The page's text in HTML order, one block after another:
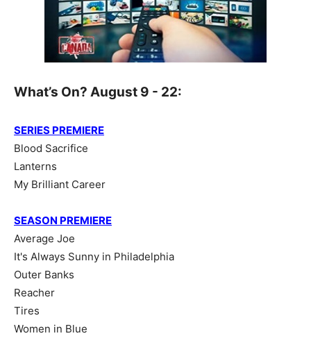
What’s On? August 9 - 22:
SERIES PREMIERE
Blood Sacrifice
Lanterns
My Brilliant Career
SEASON PREMIERE
Average Joe
It's Always Sunny in Philadelphia
Outer Banks
Reacher
Tires
Women in Blue